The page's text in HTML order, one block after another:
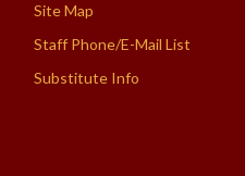
Site Map
Staff Phone/E-Mail List
Substitute Info